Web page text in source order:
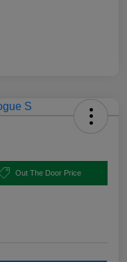
Out The Door Price